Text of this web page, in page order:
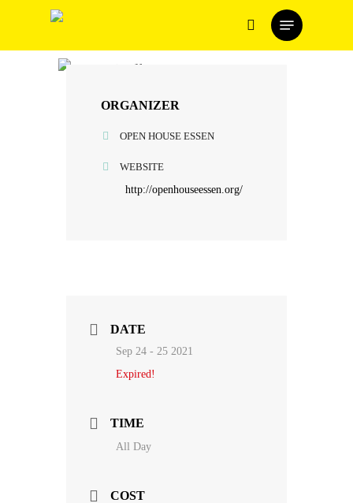
main
search
Menu
ORGANIZER
OPEN HOUSE ESSEN
WEBSITE
http://openhouseessen.org/
DATE
Sep 24 - 25 2021
Expired!
TIME
All Day
COST